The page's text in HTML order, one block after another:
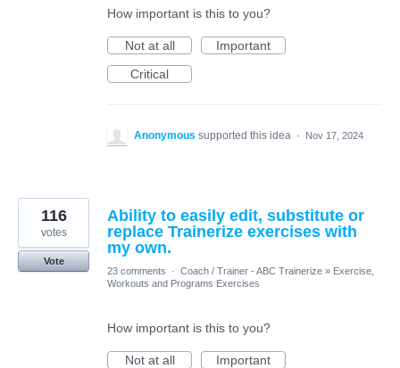
How important is this to you?
Not at all
Important
Critical
Anonymous supported this idea · Nov 17, 2024
Ability to easily edit, substitute or
replace Trainerize exercises with
my own.
116
votes
Vote
23 comments
· Coach / Trainer - ABC Trainerize » Exercise,
Workouts and Programs Exercises
How important is this to you?
Not at all
Important